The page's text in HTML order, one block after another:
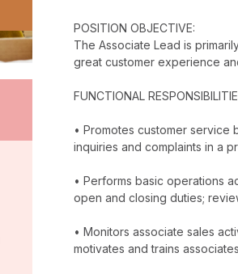
POSITION OBJECTIVE:
The Associate Lead is
great customer experience
FUNCTIONAL
• Promotes customer service
inquiries and complaints in a
• Performs basic operations
open and closing duties;
• Monitors associate sales
motivates and trains